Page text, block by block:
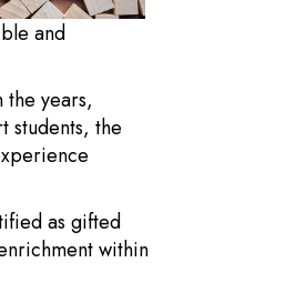
and
the years,
students, the
as gifted
within